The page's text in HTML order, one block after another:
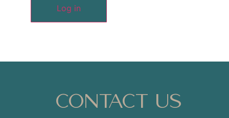
Log in
Contact us